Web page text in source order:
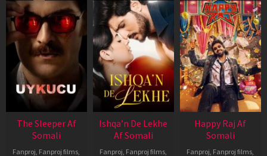
The Sleeper Af
Somali
Fanproj, Fanproj films,
Ishqa’n De Lekhe
Af Somali
Fanproj, Fanproj films,
Happy Raj Af
Somali
Fanproj, Fanproj films,